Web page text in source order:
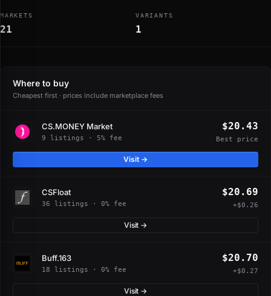
MARKETS
21
VARIANTS
1
Where to buy
Cheapest first · prices include marketplace fees
CS.MONEY Market
9 listings · 5% fee
$20.43
Best price
Visit →
CSFloat
36 listings · 0% fee
$20.69
+$0.26
Visit →
Buff.163
18 listings · 0% fee
$20.70
+$0.27
Visit →